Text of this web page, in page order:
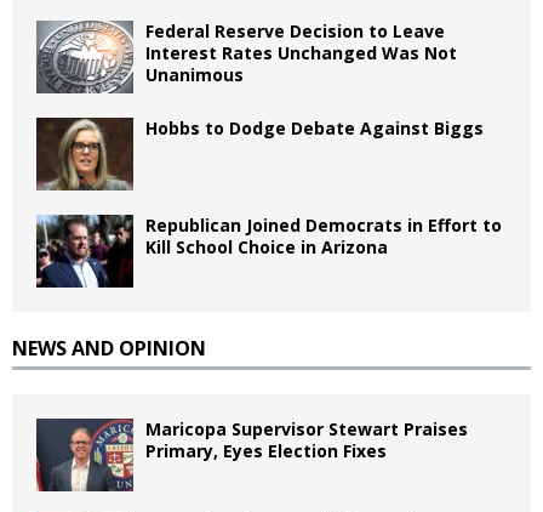
Federal Reserve Decision to Leave
Interest Rates Unchanged Was Not
Unanimous
Hobbs to Dodge Debate Against Biggs
Republican Joined Democrats in Effort to
Kill School Choice in Arizona
NEWS AND OPINION
Maricopa Supervisor Stewart Praises
Primary, Eyes Election Fixes